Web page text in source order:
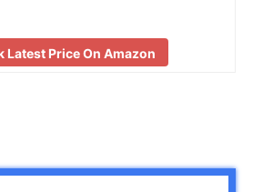
Latest Price On Amazon